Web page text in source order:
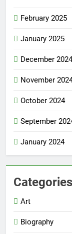
February 2025
January 2025
December 2024
November
October 2024
September
January 2024
Categories
Art
Biography